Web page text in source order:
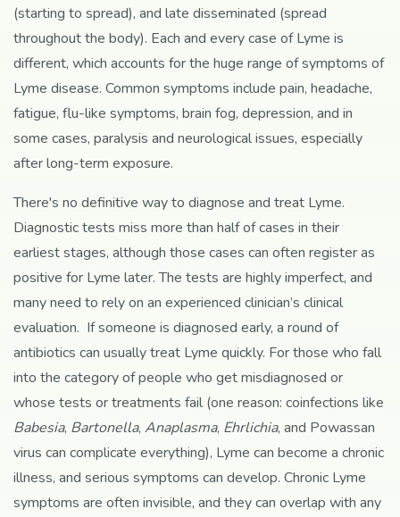
(starting to spread), and late disseminated (spread
throughout the body). Each and every case of Lyme is
different, which accounts for the huge range of symptoms of
Lyme disease. Common symptoms include pain, headache,
fatigue, flu-like symptoms, brain fog, depression, and in
some cases, paralysis and neurological issues, especially
after long-term exposure.
There's no definitive way to diagnose and treat Lyme.
Diagnostic tests miss more than half of cases in their
earliest stages, although those cases can often register as
positive for Lyme later. The tests are highly imperfect, and
many need to rely on an experienced clinician’s clinical
evaluation. If someone is diagnosed early, a round of
antibiotics can usually treat Lyme quickly. For those who fall
into the category of people who get misdiagnosed or
whose tests or treatments fail (one reason: coinfections like
Babesia, Bartonella, Anaplasma, Ehrlichia, and Powassan
virus can complicate everything), Lyme can become a chronic
illness, and serious symptoms can develop. Chronic Lyme
symptoms are often invisible, and they can overlap with any